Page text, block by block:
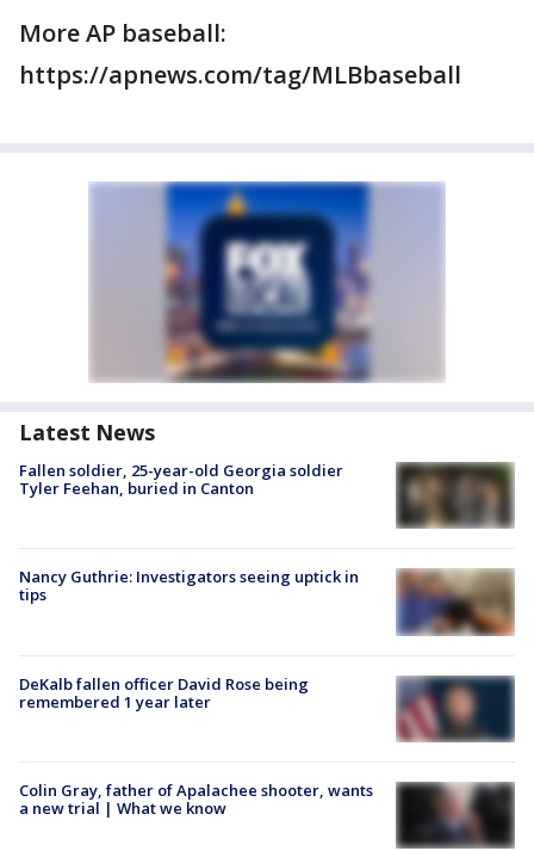
More AP baseball:
https://apnews.com/tag/MLBbaseball
Latest News
Fallen soldier, 25-year-old Georgia soldier
Tyler Feehan, buried in Canton
Nancy Guthrie: Investigators seeing uptick in
tips
DeKalb fallen officer David Rose being
remembered 1 year later
Colin Gray, father of Apalachee shooter, wants
a new trial | What we know